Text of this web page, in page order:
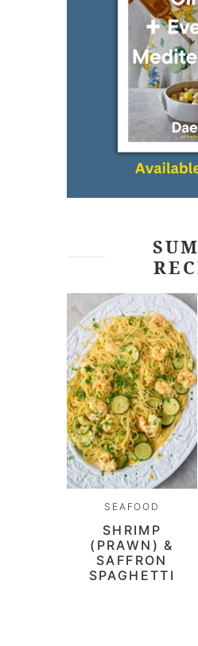
SEAFOOD
SHRIMP
(PRAWN) &
SAFFRON
SPAGHETTI